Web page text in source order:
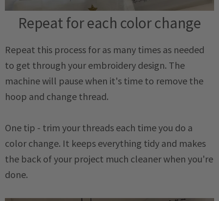
Repeat for each color change
Repeat this process for as many times as needed
to get through your embroidery design. The
machine will pause when it's time to remove the
hoop and change thread.
One tip - trim your threads each time you do a
color change. It keeps everything tidy and makes
the back of your project much cleaner when you're
done.